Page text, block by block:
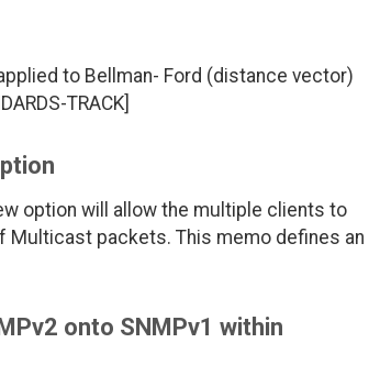
to Bellman- Ford (distance vector)
TRACK]
option will allow the multiple clients to
packets. This memo defines an
onto SNMPv1 within